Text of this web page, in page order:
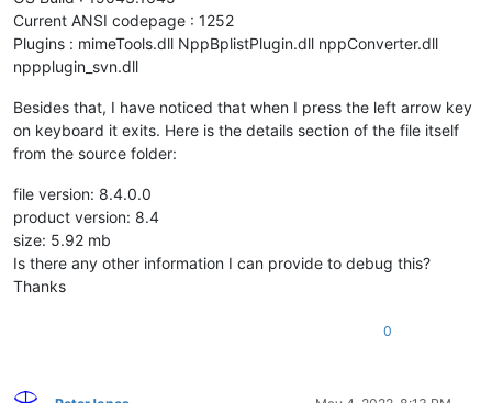
Current ANSI codepage : 1252
Plugins : mimeTools.dll NppBplistPlugin.dll nppConverter.dll
nppplugin_svn.dll
Besides that, I have noticed that when I press the left arrow key
on keyboard it exits. Here is the details section of the file itself
from the source folder:
file version: 8.4.0.0
product version: 8.4
size: 5.92 mb
Is there any other information I can provide to debug this?
Thanks
0